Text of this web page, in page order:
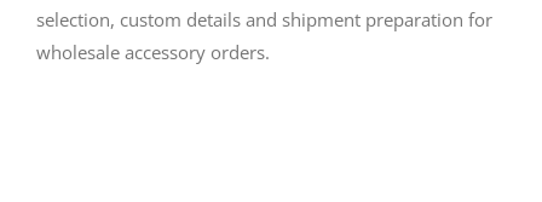
selection, custom details and shipment preparation for
wholesale accessory orders.